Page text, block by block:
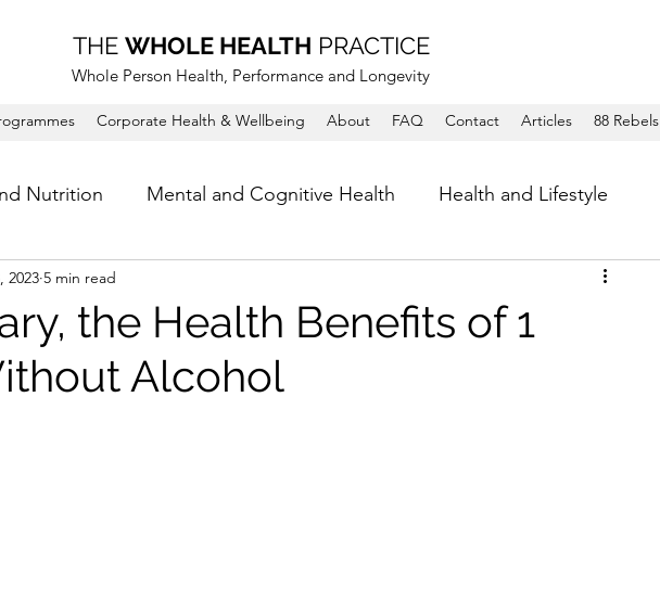
THE WHOLE HEALTH PRACTICE
Whole Person Health, Performance and Longevity
Corporate Health & Wellbeing About FAQ Contact Articles 88 Rebels
Nutrition Mental and Cognitive Health Health and Lifestyle
the Health Benefits of 1
Alcohol
2023 5 min read